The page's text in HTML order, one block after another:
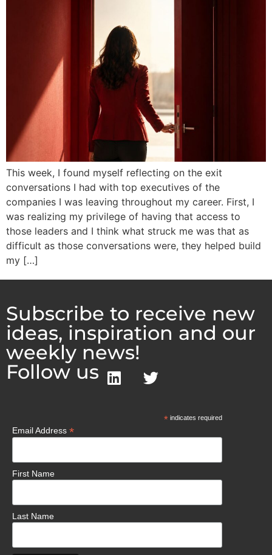
This week, I found myself reflecting on the exit
conversations I had with top executives of the
companies I was leaving throughout my career. First, I
was realizing my privilege of having that access to
those leaders and I think what struck me was that as
difficult as those conversations were, they helped build
my […]
Subscribe to receive new
ideas, inspiration and our
weekly news!
Follow us
*indicates required
Email Address *
First Name
Last Name